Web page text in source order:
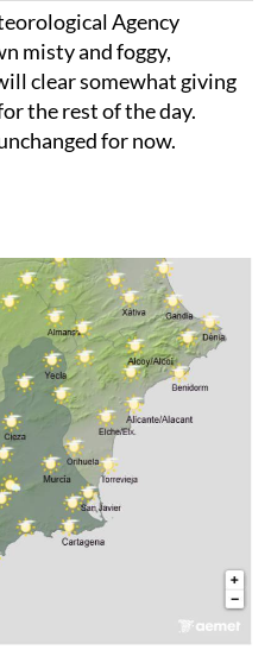
Agency
misty and foggy,
clear somewhat giving
the rest of the day.
for now.